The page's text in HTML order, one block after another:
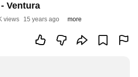
Ventura
views 15 years ago more